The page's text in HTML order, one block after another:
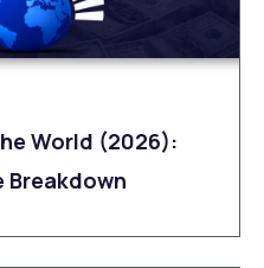
World (2026):